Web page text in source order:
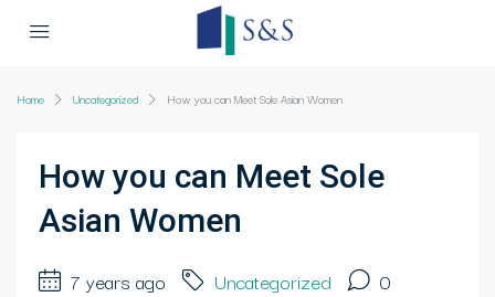
Home Uncategorized How you can Meet Sole Asian Women
How you can Meet Sole
Asian Women
7 years ago Uncategorized 0